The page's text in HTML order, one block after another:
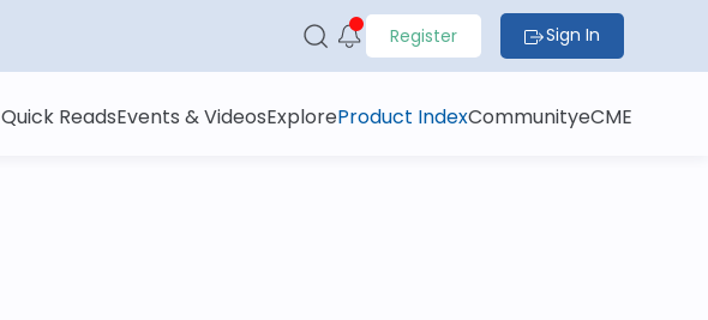
Register Sign In
Quick ReadsEvents & VideosExploreProduct IndexCommunityeCME